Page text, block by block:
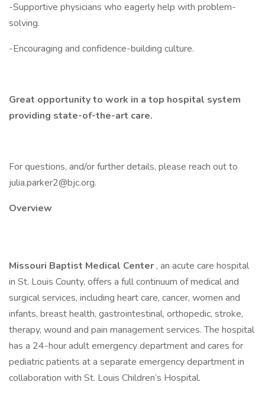
-Supportive physicians who eagerly help with problem-
solving.
-Encouraging and confidence-building culture.
Great opportunity to work in a top hospital system
providing state-of-the-art care.
For questions, and/or further details, please reach out to
julia.parker2@bjc.org.
Overview
Missouri Baptist Medical Center , an acute care hospital
in St. Louis County, offers a full continuum of medical and
surgical services, including heart care, cancer, women and
infants, breast health, gastrointestinal, orthopedic, stroke,
therapy, wound and pain management services. The hospital
has a 24-hour adult emergency department and cares for
pediatric patients at a separate emergency department in
collaboration with St. Louis Children’s Hospital.